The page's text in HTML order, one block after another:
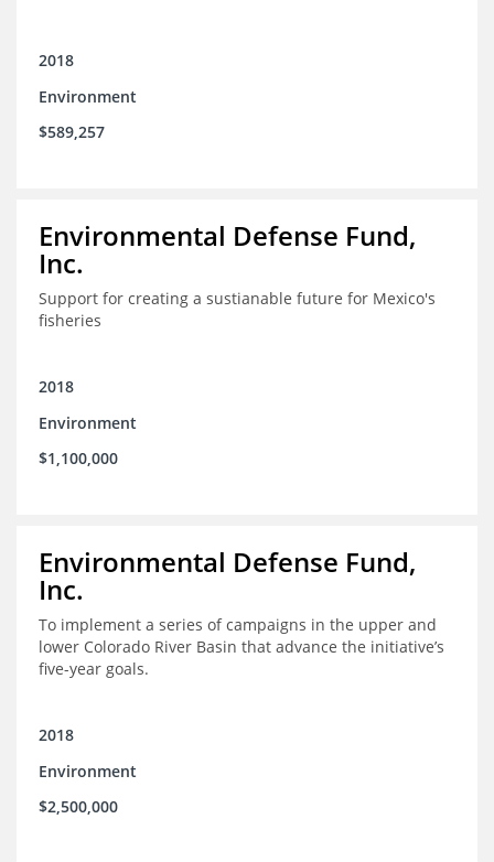
2018
Environment
$589,257
Environmental Defense Fund,
Inc.
Support for creating a sustianable future for Mexico's
fisheries
2018
Environment
$1,100,000
Environmental Defense Fund,
Inc.
To implement a series of campaigns in the upper and
lower Colorado River Basin that advance the initiative’s
five-year goals.
2018
Environment
$2,500,000